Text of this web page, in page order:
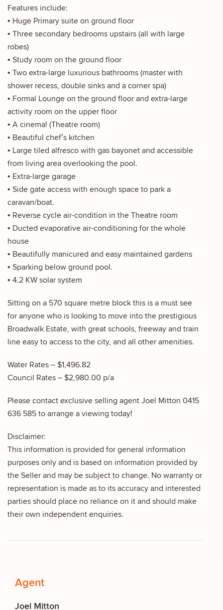
Features include:
• Huge Primary suite on ground floor
• Three secondary bedrooms upstairs (all with large
robes)
• Study room on the ground floor
• Two extra-large luxurious bathrooms (master with
shower recess, double sinks and a corner spa)
• Formal Lounge on the ground floor and extra-large
activity room on the upper floor
• A cinema! (Theatre room)
• Beautiful chef’s kitchen
• Large tiled alfresco with gas bayonet and accessible
from living area overlooking the pool.
• Extra-large garage
• Side gate access with enough space to park a
caravan/boat.
• Reverse cycle air-condition in the Theatre room
• Ducted evaporative air-conditioning for the whole
house
• Beautifully manicured and easy maintained gardens
• Sparking below ground pool.
• 4.2 KW solar system
Sitting on a 570 square metre block this is a must see
for anyone who is looking to move into the prestigious
Broadwalk Estate, with great schools, freeway and train
line easy to access to the city, and all other amenities.
Water Rates – $1,496.82
Council Rates – $2,980.00 p/a
Please contact exclusive selling agent Joel Mitton 0415
636 585 to arrange a viewing today!
Disclaimer:
This information is provided for general information
purposes only and is based on information provided by
the Seller and may be subject to change. No warranty or
representation is made as to its accuracy and interested
parties should place no reliance on it and should make
their own independent enquiries.
Agent
Joel Mitton